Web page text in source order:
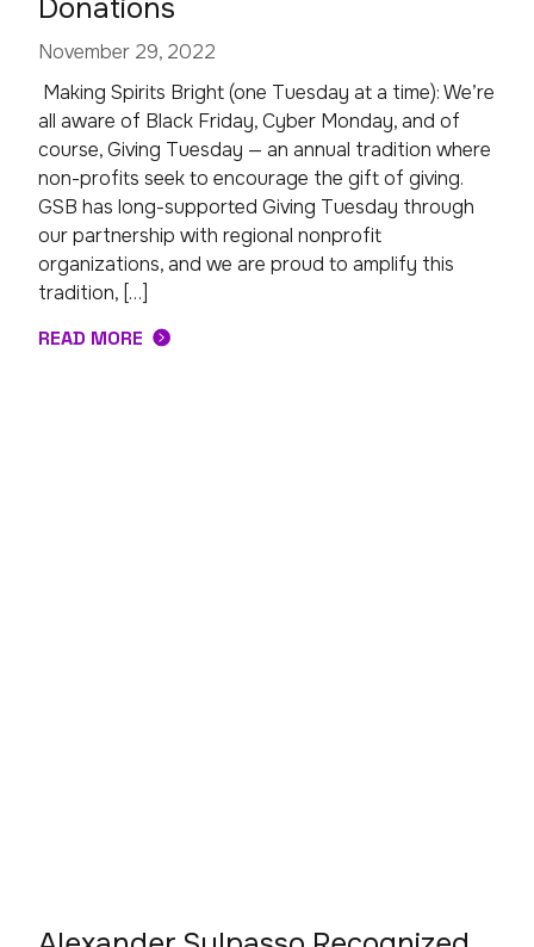
Donations
November 29, 2022
Making Spirits Bright (one Tuesday at a time): We’re
all aware of Black Friday, Cyber Monday, and of
course, Giving Tuesday — an annual tradition where
non-profits seek to encourage the gift of giving.
GSB has long-supported Giving Tuesday through
our partnership with regional nonprofit
organizations, and we are proud to amplify this
tradition, […]
READ MORE